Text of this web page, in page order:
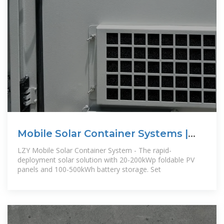
Mobile Solar Container Systems |
Foldable PV
LZY Mobile Solar Container System - The rapid-
deployment solar solution with 20-200kWp foldable PV
panels and 100-500kWh battery storage. Set